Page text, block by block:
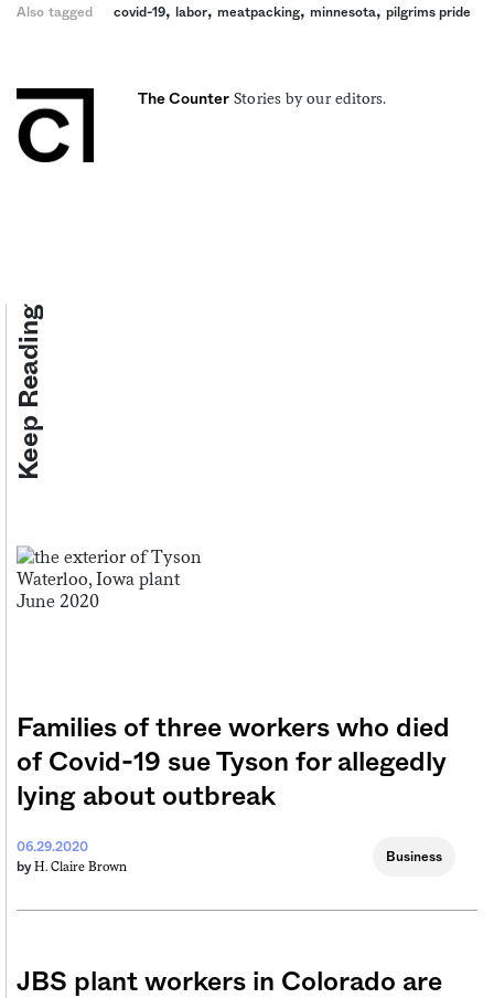
Also tagged covid-19, labor, meatpacking, minnesota, pilgrims pride
The Counter Stories by our editors.
Keep Reading
Families of three workers who died
of Covid-19 sue Tyson for allegedly
lying about outbreak
06.29.2020
by H. Claire Brown
Business
JBS plant workers in Colorado are